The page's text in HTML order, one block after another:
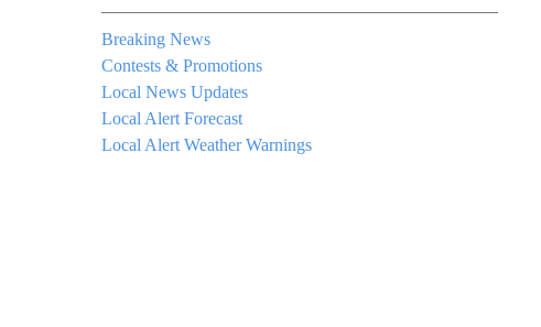
Breaking News
Contests & Promotions
Local News Updates
Local Alert Forecast
Local Alert Weather Warnings